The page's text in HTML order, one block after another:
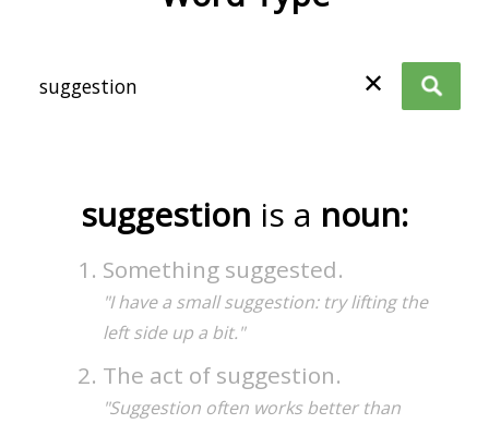
✕
suggestion is a noun:
Something suggested.
"I have a small suggestion: try lifting the
left side up a bit."
The act of suggestion.
"Suggestion often works better than